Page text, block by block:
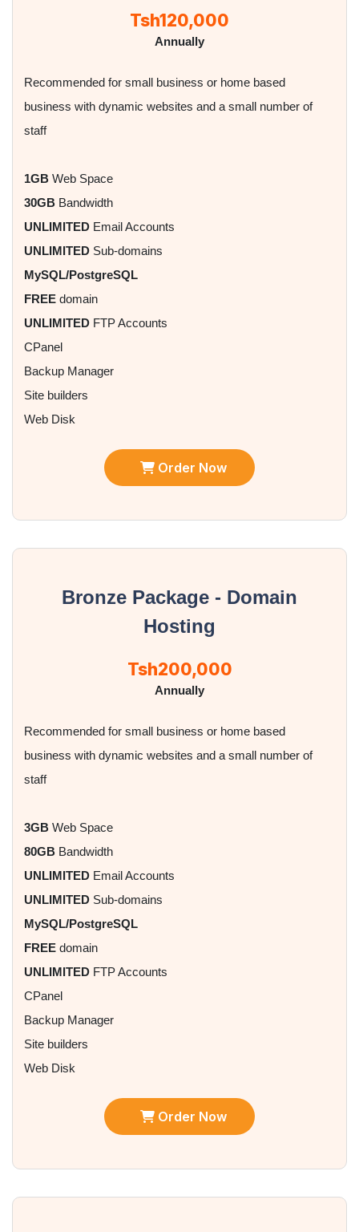
Tsh120,000
Annually
Recommended for small business or home based
business with dynamic websites and a small number of
staff
1GB Web Space
30GB Bandwidth
UNLIMITED Email Accounts
UNLIMITED Sub-domains
MySQL/PostgreSQL
FREE domain
UNLIMITED FTP Accounts
CPanel
Backup Manager
Site builders
Web Disk
Order Now
Bronze Package - Domain
Hosting
Tsh200,000
Annually
Recommended for small business or home based
business with dynamic websites and a small number of
staff
3GB Web Space
80GB Bandwidth
UNLIMITED Email Accounts
UNLIMITED Sub-domains
MySQL/PostgreSQL
FREE domain
UNLIMITED FTP Accounts
CPanel
Backup Manager
Site builders
Web Disk
Order Now